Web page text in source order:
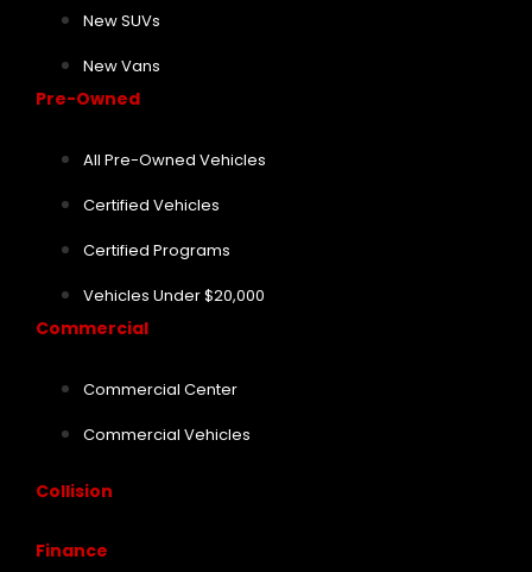
New SUVs
New Vans
Pre-Owned
All Pre-Owned Vehicles
Certified Vehicles
Certified Programs
Vehicles Under $20,000
Commercial
Commercial Center
Commercial Vehicles
Collision
Finance